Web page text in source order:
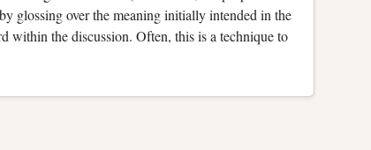
glossing over the meaning initially intended in the
within the discussion. Often, this is a technique to